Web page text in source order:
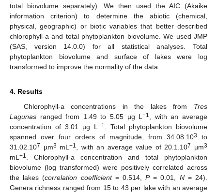
total biovolume separately). We then used the AIC (Akaike
information criterion) to determine the abiotic (chemical,
physical, geographic) or biotic variables that better described
chlorophyll-a and total phytoplankton biovolume. We used JMP
(SAS, version 14.0.0) for all statistical analyses. Total
phytoplankton biovolume and surface of lakes were log
transformed to improve the normality of the data.
4. Results
Chlorophyll-a concentrations in the lakes from Tres
Lagunas ranged from 1.49 to 5.05 µg L−1
, with an average
concentration of 3.01 µg L −1
. Total phytoplankton biovolume
spanned over four orders of magnitude, from 34.08.103
to
31.02.107 µm3 mL−1 , with an average value of 20.1.107 µm3
mL −1
. Chlorophyll-a concentration and total phytoplankton
biovolume (log transformed) were positively correlated across
the lakes (correlation coefficient= 0.514,P= 0.01, N= 24).
Genera richness ranged from 15 to 43 per lake with an average